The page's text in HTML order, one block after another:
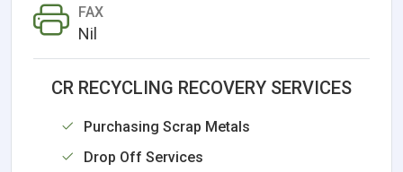
FAX
Nil
CR RECYCLING RECOVERY SERVICES
Purchasing Scrap Metals
Drop Off Services